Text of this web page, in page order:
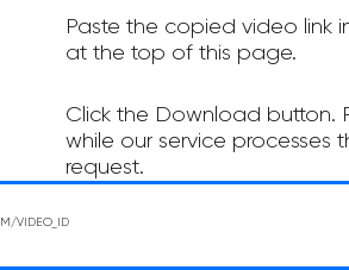
Paste the copied video link
at the top of this page.
Click the Download button.
while our service processes
request.